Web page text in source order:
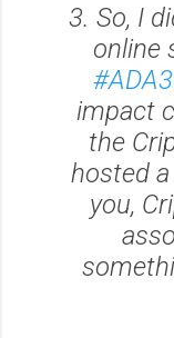
3. So, I
online
impact
the
hosted
you,